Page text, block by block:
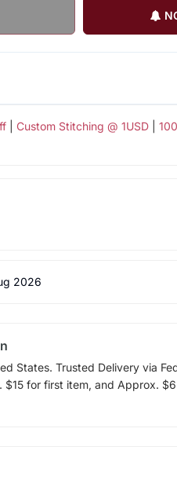
| Custom Stitching @ 1USD|
2026
States. Trusted Delivery via
$15 for first item, and Approx.